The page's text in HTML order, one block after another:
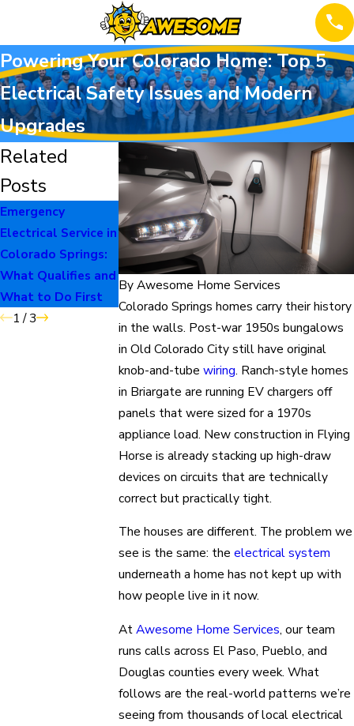
Powering Your Colorado Home: Top 5
Electrical Safety Issues and Modern
Upgrades
ByAwesome Home Services
Colorado Springs homes carry their history
in the walls. Post-war 1950s bungalows
in Old Colorado City still have original
knob-and-tubewiring. Ranch-style homes
in Briargate are running EV chargers off
panels that were sized for a 1970s
appliance load. New construction in Flying
Horse is already stacking up high-draw
devices on circuits that are technically
correct but practically tight.
The houses are different. The problem we
see is the same: theelectrical system
underneath a home has not kept up with
how people live in it now.
AtAwesome Home Services, our team
runs calls across El Paso, Pueblo, and
Douglas counties every week. What
follows are the real-world patterns we’re
seeing from thousands of local electrical
Related
Posts
Emergency
Electrical Service in
Colorado Springs:
What Qualifies and
What to Do First
When to Repair vs
Replace Your Home
Systems
The Burning Smell
Homeowners
Should Never
Ignore
1 /3